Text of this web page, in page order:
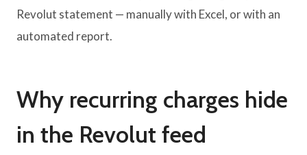
Revolut statement — manually with Excel, or with an
automated report.
Why recurring charges hide
in the Revolut feed